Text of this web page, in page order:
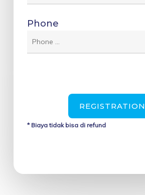
Phone
REGISTRATION
* Biaya tidak bisa di refund